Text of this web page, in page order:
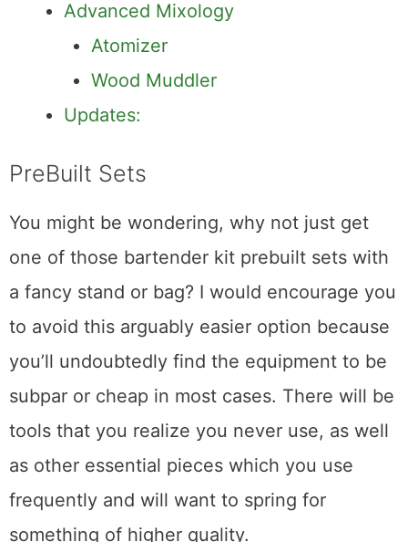
Fine Mesh Strainer
Advanced Mixology
Atomizer
Wood Muddler
Updates:
PreBuilt Sets
You might be wondering, why not just get
one of those bartender kit prebuilt sets with
a fancy stand or bag? I would encourage you
to avoid this arguably easier option because
you’ll undoubtedly find the equipment to be
subpar or cheap in most cases. There will be
tools that you realize you never use, as well
as other essential pieces which you use